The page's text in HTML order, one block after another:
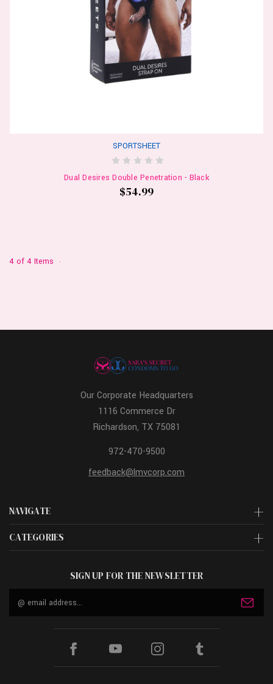
SPORTSHEET
Dual Desires Double Penetration - Black
$54.99
4 of 4 Items
NAVIGATE
CATEGORIES
Our Corporate Headquarters
1116 Commerce Dr
Richardson, TX 75081
972-470-9500
feedback@lmvcorp.com
SIGN UP FOR THE NEWSLETTER
Address